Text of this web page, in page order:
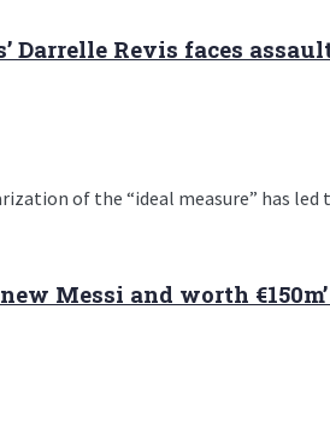
Darrelle Revis faces
of the “ideal measure” has led
Messi and worth